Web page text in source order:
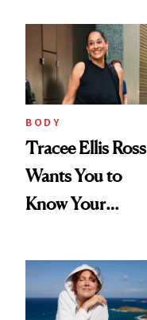
BODY
Tracee Ellis Ross
Wants You to
Know Your
Diamonds and
Pearls